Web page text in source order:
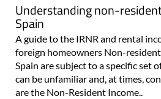
Understanding non-
Spain
A guide to the IRNR and rental
foreign homeowners Non-
Spain are subject to a specific set
can be unfamiliar and, at times,
are the Non-Resident Income..